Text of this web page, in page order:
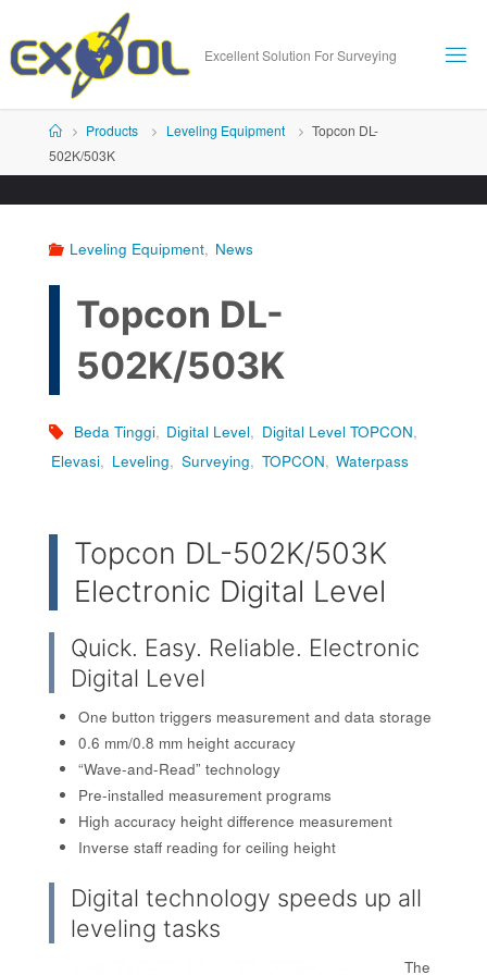
content
Excellent Solution For Surveying
HomeProducts Leveling Equipment
Topcon DL-
502K/503K
Leveling Equipment, News
Topcon DL-
502K/503K
Beda Tinggi, Digital Level, Digital Level TOPCON,
Elevasi, Leveling, Surveying, TOPCON, Waterpass
Topcon DL-502K/503K
Electronic Digital Level
Quick. Easy. Reliable. Electronic
Digital Level
One button triggers measurement and data storage
0.6 mm/0.8 mm height accuracy
“Wave-and-Read” technology
Pre-installed measurement programs
High accuracy height difference measurement
Inverse staff reading for ceiling height
Digital technology speeds up all
leveling tasks
The